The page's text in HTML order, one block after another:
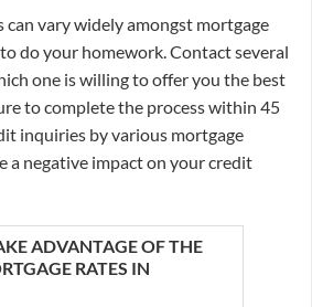
can vary widely amongst mortgage
do your homework. Contact several
one is willing to offer you the best
to complete the process within 45
inquiries by various mortgage
a negative impact on your credit
ADVANTAGE OF THE
RATES IN